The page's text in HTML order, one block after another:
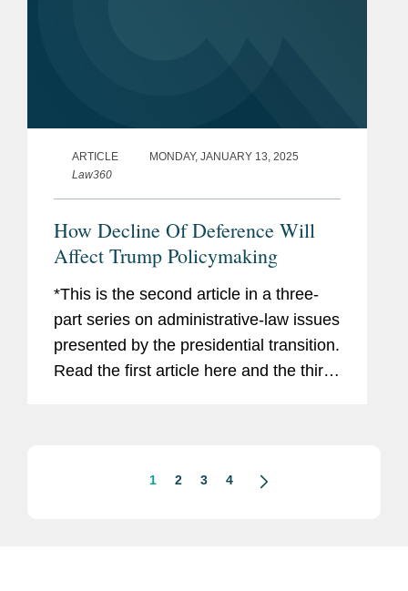
ARTICLE
MONDAY, JANUARY 13, 2025
Law360
How Decline Of Deference Will
Affect Trump Policymaking
*This is the second article in a three-
part series on administrative-law issues
presented by the presidential transition.
Read the first article here and the third
1 2 3 4